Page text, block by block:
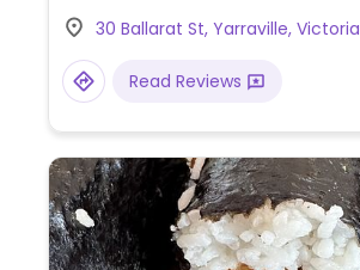
30 Ballarat St, Yarraville, Victoria
Read Reviews